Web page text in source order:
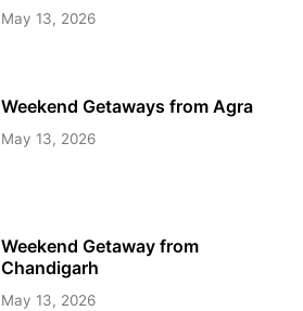
May 13, 2026
Weekend Getaways from Agra
May 13, 2026
Weekend Getaway from
Chandigarh
May 13, 2026